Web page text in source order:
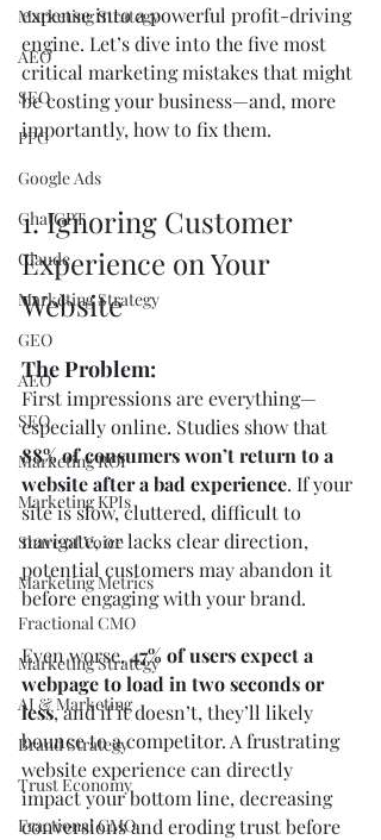
Marketing Strategy
AEO
SEO
PPC
Google Ads
ChatGPT
Claude
Marketing Strategy
GEO
AEO
SEO
Marketing ROI
Marketing KPIs
Share of Voice
Marketing Metrics
Fractional CMO
Marketing Strategy
AI & Marketing
Brand Strategy
Trust Economy
Fractional CMO
expense into a powerful profit-driving
engine. Let’s dive into the five most
critical marketing mistakes that might
be costing your business—and, more
importantly, how to fix them.
1. Ignoring Customer
Experience on Your
Website
The Problem:
First impressions are everything—
especially online. Studies show that
88% of consumers won’t return to a
website after a bad experience. If your
site is slow, cluttered, difficult to
navigate, or lacks clear direction,
potential customers may abandon it
before engaging with your brand.
Even worse, 47% of users expect a
webpage to load in two seconds or
less, and if it doesn’t, they’ll likely
bounce to a competitor. A frustrating
website experience can directly
impact your bottom line, decreasing
conversions and eroding trust before